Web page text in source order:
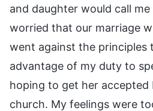
and daughter would call
worried that our marriage
went against the principles
advantage of my duty to
hoping to get her accepted
church. My feelings were